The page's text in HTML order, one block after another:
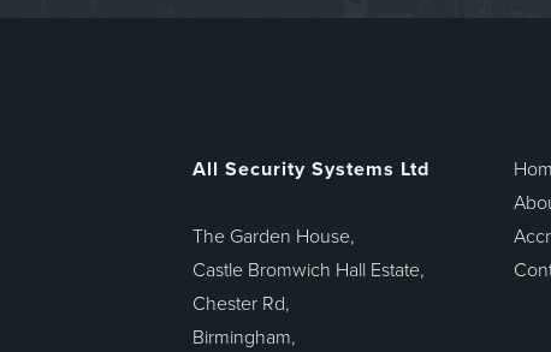
All Security Systems Ltd
The Garden House,
Castle Bromwich Hall Estate,
Chester Rd,
Birmingham,